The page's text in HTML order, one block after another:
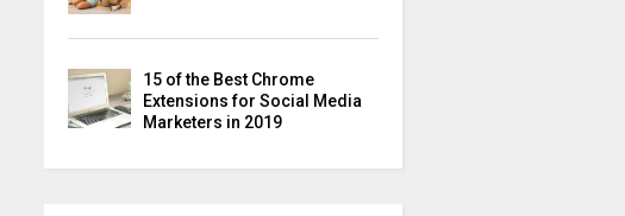
15 of the Best Chrome
Extensions for Social Media
Marketers in 2019